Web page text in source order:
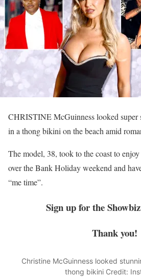
CHRISTINE McGuinness looked super
in a thong bikini on the beach amid
The model, 38, took to the coast to
over the Bank Holiday weekend and
“me time”.
Sign up for theShowbiz
Thank you!
Christine McGuinness looked
thong bikini Credit: